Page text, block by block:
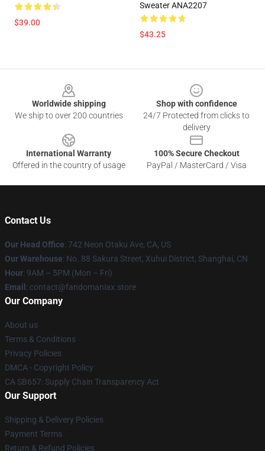
$39.00
Sweater ANA2207
$43.25
Worldwide shipping
We ship to over 200 countries
Shop with confidence
24/7 Protected from clicks to
delivery
International Warranty
Offered in the country of usage
100% Secure Checkout
PayPal / MasterCard / Visa
Contact Us
Our Head Office: 742 Neon Otaku Ave, CA, US
Our Warehouse: No. 88 Sakura Street, Xuhui District, Shanghai, CN
Hour: 9AM – 5PM (Mon – Fri)
Email : contact@fandomaniax.store
Our Company
About us
Terms & Conditions
Privacy Policies
DMCA - Copyright Policy
CA SB657: Supply Chain Transparency Act
Our Support
Shipping & Delivery Policies
Payment Terms
Return & Refund Policies